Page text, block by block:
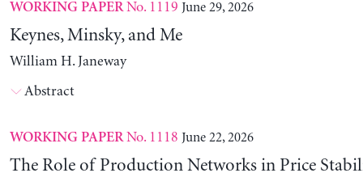
WORKING PAPERNo. 1119 June 29, 2026
Keynes, Minsky, and Me
William H. Janeway
Abstract
WORKING PAPERNo. 1118 June 22, 2026
The Role of Production Networks in Price